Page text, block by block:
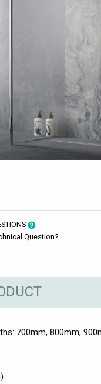
Question?
700mm, 800mm,